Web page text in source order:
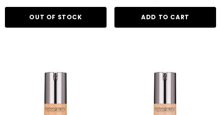
OUT OF STOCK ADD TO CART